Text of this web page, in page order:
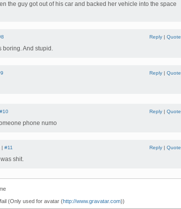
the guy got out of his car and backed her vehicle into the space
Reply | Quote
boring. And stupid.
Reply | Quote
#10 Reply | Quote
phone numo
| #11 Reply | Quote
was shit.
(Only used for avatar (http://www.gravatar.com))